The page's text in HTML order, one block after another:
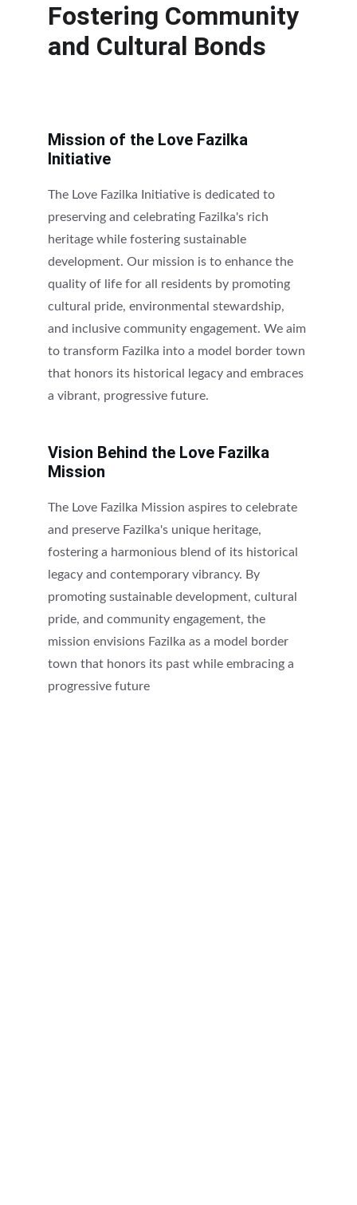
Fostering Community
and Cultural Bonds
The Love Fazilka Initiative is dedicated to
preserving and celebrating Fazilka's rich
heritage while fostering sustainable
development. Our mission is to enhance the
quality of life for all residents by promoting
cultural pride, environmental stewardship,
and inclusive community engagement. We aim
to transform Fazilka into a model border town
that honors its historical legacy and embraces
a vibrant, progressive future.
Mission of the Love Fazilka
Initiative
Vision Behind the Love Fazilka
Mission
The Love Fazilka Mission aspires to celebrate
and preserve Fazilka's unique heritage,
fostering a harmonious blend of its historical
legacy and contemporary vibrancy. By
promoting sustainable development, cultural
pride, and community engagement, the
mission envisions Fazilka as a model border
town that honors its past while embracing a
progressive future